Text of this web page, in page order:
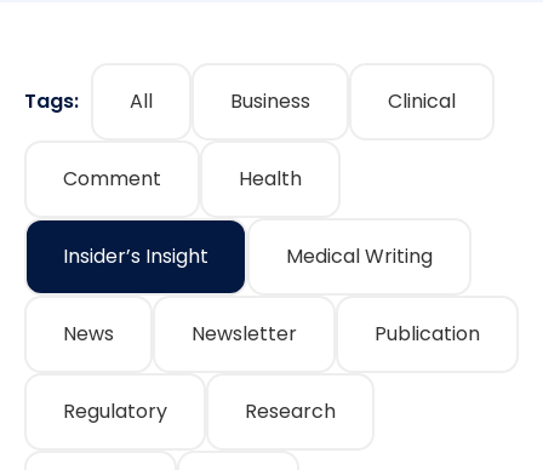
Tags: All Business Clinical
Comment Health
Insider’s Insight Medical Writing
News Newsletter Publication
Regulatory Research